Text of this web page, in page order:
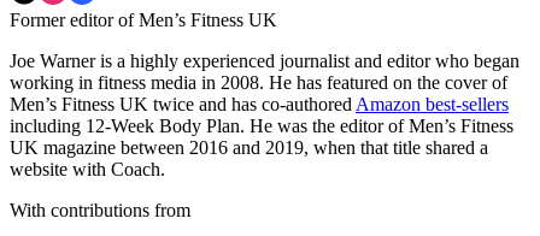
Former editor of Men’s Fitness UK
Joe Warner is a highly experienced journalist and editor who began
working in fitness media in 2008. He has featured on the cover of
Men’s Fitness UK twice and has co-authored Amazon best-sellers
including 12-Week Body Plan. He was the editor of Men’s Fitness
UK magazine between 2016 and 2019, when that title shared a
website with Coach.
With contributions from